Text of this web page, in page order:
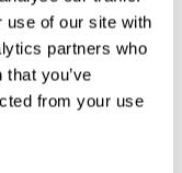
use of our site with
partners who
you’ve
from your use
the Wechsler Memory
View
in Later Life: